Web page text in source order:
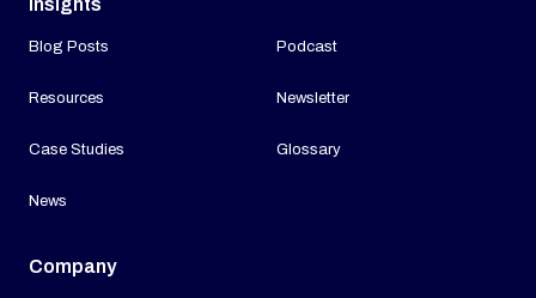
Blog Posts
Resources
Case Studies
News
Podcast
Newsletter
Glossary
Company